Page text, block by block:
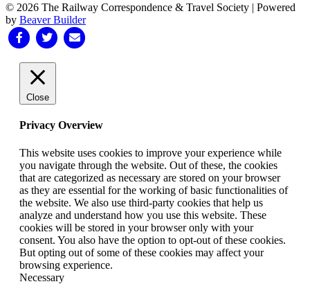
© 2026 The Railway Correspondence & Travel Society | Powered
by Beaver Builder
FacebookTwitter Email
Close
Privacy Overview
This website uses cookies to improve your experience while
you navigate through the website. Out of these, the cookies
that are categorized as necessary are stored on your browser
as they are essential for the working of basic functionalities of
the website. We also use third-party cookies that help us
analyze and understand how you use this website. These
cookies will be stored in your browser only with your
consent. You also have the option to opt-out of these cookies.
But opting out of some of these cookies may affect your
browsing experience.
Necessary